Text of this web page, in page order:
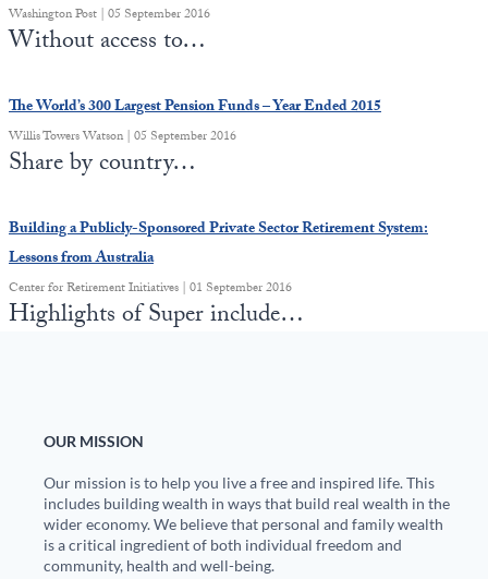
Washington Post | 05 September 2016
Without access to…
The World’s 300 Largest Pension Funds – Year Ended 2015
Willis Towers Watson | 05 September 2016
Share by country…
Building a Publicly-Sponsored Private Sector Retirement System:
Lessons from Australia
Center for Retirement Initiatives | 01 September 2016
Highlights of Super include…
OUR MISSION
Our mission is to help you live a free and inspired life. This
includes building wealth in ways that build real wealth in the
wider economy. We believe that personal and family wealth
is a critical ingredient of both individual freedom and
community, health and well-being.